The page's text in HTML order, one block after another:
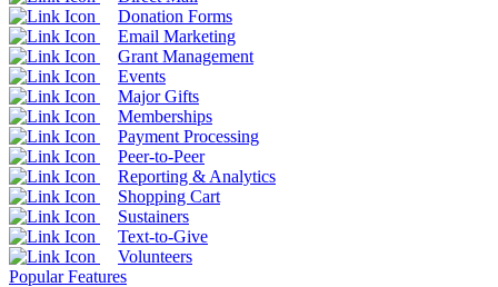
Donation Forms
Email Marketing
Grant Management
Events
Major Gifts
Memberships
Payment Processing
Peer-to-Peer
Reporting & Analytics
Shopping Cart
Sustainers
Text-to-Give
Volunteers
Popular Features